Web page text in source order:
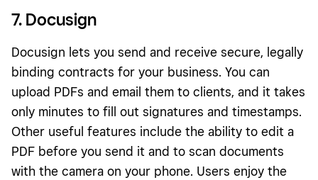
7. Docusign
Docusign lets you send and receive secure, legally
binding contracts for your business. You can
upload PDFs and email them to clients, and it takes
only minutes to fill out signatures and timestamps.
Other useful features include the ability to edit a
PDF before you send it and to scan documents
with the camera on your phone. Users enjoy the